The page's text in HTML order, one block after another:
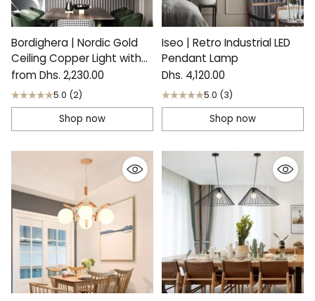
Bordighera | Nordic Gold
Ceiling Copper Light with
Flower Design
from Dhs. 2,230.00
5.0 (2)
Shop now
Iseo | Retro Industrial LED
Pendant Lamp
Dhs. 4,120.00
5.0 (3)
Shop now